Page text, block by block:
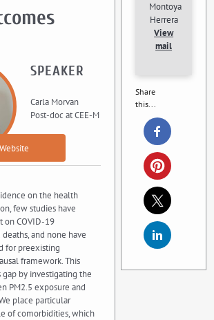
SPEAKER
Carla Morvan
Post-doc at CEE-M
Website
on the health
few studies have
on COVID-19
and none have
for preexisting
framework. This
gap by investigating the
PM2.5 exposure and
place particular
of comorbidities, which
Montoya
Herrera
View
mail
Share
this...